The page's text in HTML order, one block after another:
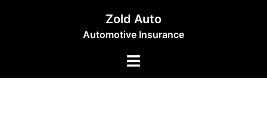
Zold Auto
Automotive Insurance
Toggle